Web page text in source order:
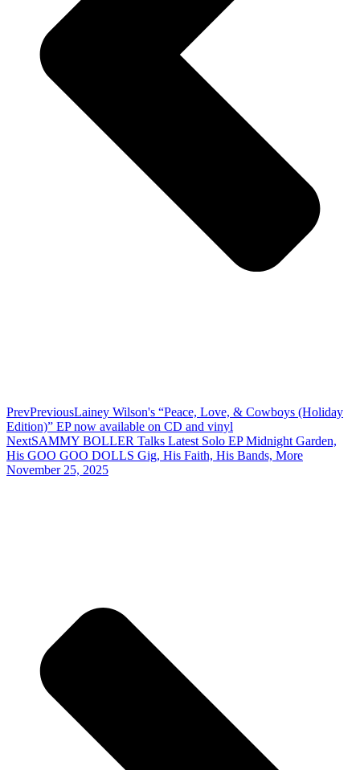
PrevPreviousLainey Wilson's “Peace, Love, & Cowboys (Holiday
Edition)” EP now available on CD and vinyl
NextSAMMY BOLLER Talks Latest Solo EP Midnight Garden,
His GOO GOO DOLLS Gig, His Faith, His Bands, More
November 25, 2025